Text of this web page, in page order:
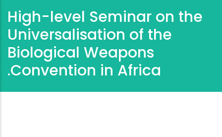
High-level Seminar on the
Universalisation of the
Biological Weapons
Convention in Africa.